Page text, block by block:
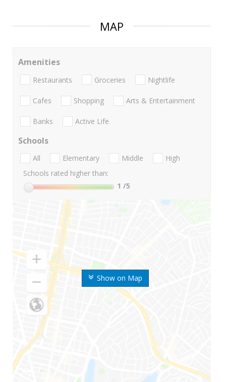
MAP
Show on Map
Amenities
Restaurants Groceries Nightlife
Cafes Shopping Arts & Entertainment
Banks Active Life
Schools
All Elementary Middle
High
Schools rated higher than:
1 /5